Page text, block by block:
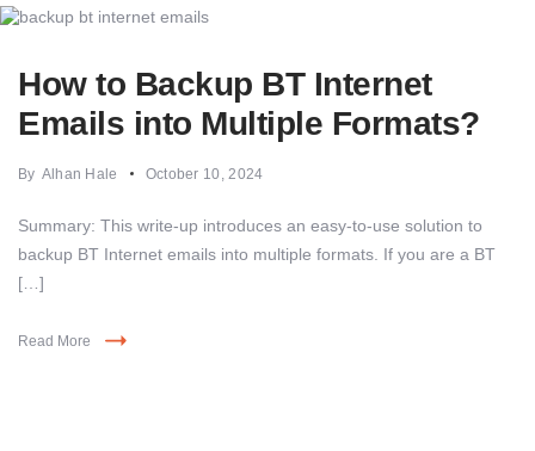
How to Backup BT Internet
Emails into Multiple Formats?
By Alhan Hale October 10, 2024
Summary: This write-up introduces an easy-to-use solution to
backup BT Internet emails into multiple formats. If you are a BT
[…]
Read More